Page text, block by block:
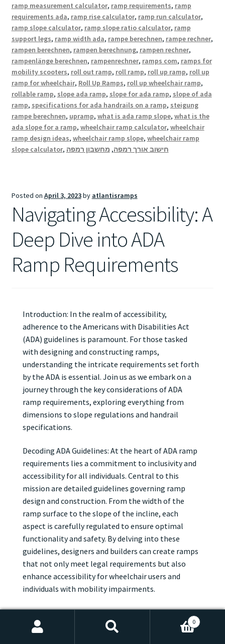
ramp measurement calculator, ramp requirements, ramp
requirements ada, ramp rise calculator, ramp run calculator,
ramp slope calculator, ramp slope ratio calculator, ramp
support legs, ramp width ada, rampe berechnen, rampe rechner,
rampen berechnen, rampen berechnung, rampen rechner,
rampenlänge berechnen, rampenrechner, ramps com, ramps for
mobility scooters, roll out ramp, roll ramp, roll up ramp, roll up
ramp for wheelchair, Roll Up Ramps, roll up wheelchair ramp,
rollable ramp, slope ada ramp, slope for ada ramp, slope of ada
ramp, specifications for ada handrails on a ramp, steigung
rampe berechnen, upramp, what is ada ramp slope, what is the
ada slope for a ramp, wheelchair ramp calculator, wheelchair
ramp design ideas, wheelchair ramp slope, wheelchair ramp
slope calculator, חישוב אורך רמפה, מחשבון רמפה
Posted on April 3, 2023by atlantisramps
Navigating Accessibility: A
Deep Dive into ADA
Ramp Requirements
Introduction: In the realm of accessibility,
adherence to the Americans with Disabilities Act
(ADA) guidelines is paramount. For those tasked
with designing and constructing ramps,
understanding the intricate requirements set forth
by the ADA is essential. Join us as we embark on a
journey through the key considerations of ADA
ramp requirements, exploring everything from
dimensions to slope regulations and handrail
specifications.
Decoding ADA Guidelines: At the heart of ADA ramp
requirements lies a commitment to inclusivity and
accessibility for all individuals. Central to this
mission are detailed guidelines governing ramp
design and construction. From the width of the
ramp surface to the slope of the incline, each
aspect is carefully regulated to ensure optimal
functionality and safety. By delving into these
guidelines, designers and builders can create ramps
that not only meet legal requirements but also
enhance accessibility for wheelchair users and
individuals with mobility impairments.
Width, Slope, and Beyond: When it comes to ADA
ramp requirements, dimensions are key. According0